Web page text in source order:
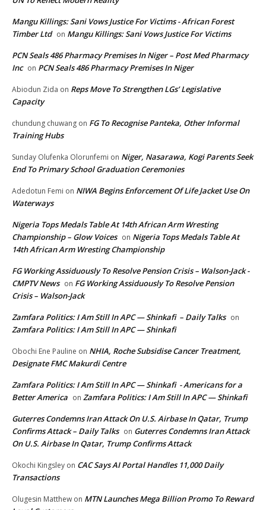
Mangu Killings: Sani Vows Justice For Victims - African Forest
Timber Ltd on Mangu Killings: Sani Vows Justice For Victims
PCN Seals 486 Pharmacy Premises In Niger – Post Med Pharmacy
Inc on PCN Seals 486 Pharmacy Premises In Niger
Abiodun Zida on Reps Move To Strengthen LGs’ Legislative
Capacity
chundung chuwang on FG To Recognise Panteka, Other Informal
Training Hubs
Sunday Olufenka Olorunfemi on Niger, Nasarawa, Kogi Parents Seek
End To Primary School Graduation Ceremonies
Adedotun Femi on NIWA Begins Enforcement Of Life Jacket Use On
Waterways
Nigeria Tops Medals Table At 14th African Arm Wresting
Championship – Glow Voices on Nigeria Tops Medals Table At
14th African Arm Wresting Championship
FG Working Assiduously To Resolve Pension Crisis – Walson-Jack -
CMPTV News on FG Working Assiduously To Resolve Pension
Crisis – Walson-Jack
Zamfara Politics: I Am Still In APC — Shinkafi – Daily Talks on
Zamfara Politics: I Am Still In APC — Shinkafi
Obochi Ene Pauline on NHIA, Roche Subsidise Cancer Treatment,
Designate FMC Makurdi Centre
Zamfara Politics: I Am Still In APC — Shinkafi - Americans for a
Better America on Zamfara Politics: I Am Still In APC — Shinkafi
Guterres Condemns Iran Attack On U.S. Airbase In Qatar, Trump
Confirms Attack – Daily Talks on Guterres Condemns Iran Attack
On U.S. Airbase In Qatar, Trump Confirms Attack
Okochi Kingsley on CAC Says AI Portal Handles 11,000 Daily
Transactions
Olugesin Matthew on MTN Launches Mega Billion Promo To Reward